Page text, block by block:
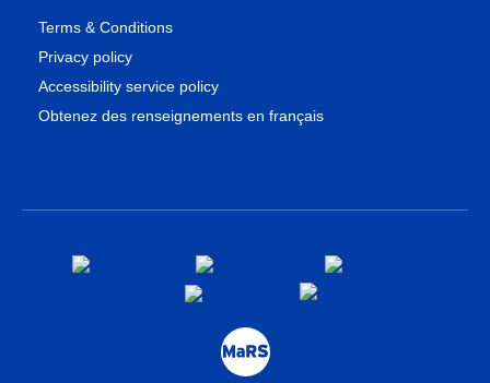
Terms & Conditions
Privacy policy
Accessibility service policy
Obtenez des renseignements en français